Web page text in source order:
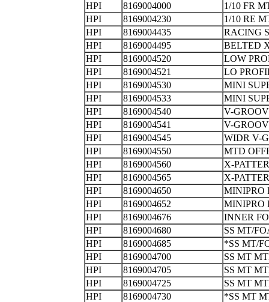
HPI
8169004000
1/10 FR
HPI
8169004230
1/10 RE
HPI
8169004435
RACING
HPI
8169004495
BELTED
HPI
8169004520
LOW
HPI
8169004521
LO
HPI
8169004530
MINI
HPI
8169004533
MINI
HPI
8169004540
V-
HPI
8169004541
V-
HPI
8169004545
WIDR V-
HPI
8169004550
MTD
HPI
8169004560
X-
HPI
8169004565
X-
HPI
8169004650
MINIPRO
HPI
8169004652
MINIPRO
HPI
8169004676
INNER
HPI
8169004680
SS MT/
HPI
8169004685
*SS MT/
HPI
8169004700
SS MT
HPI
8169004705
SS MT
HPI
8169004725
SS MT
HPI
8169004730
*SS MT